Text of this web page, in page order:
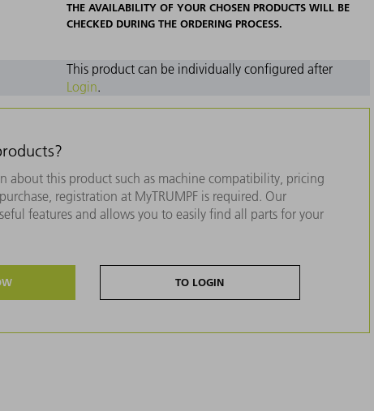
THE AVAILABILITY OF YOUR CHOSEN PRODUCTS WILL BE
CHECKED DURING THE ORDERING PROCESS.
This product can be individually configured after
Login.
about this product such as machine compatibility, pricing
registration at MyTRUMPF is required. Our
features and allows you to easily find all parts for your
TO LOGIN